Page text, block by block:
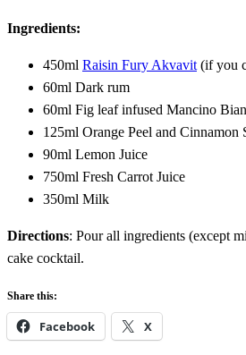
Ingredients:
450ml Raisin Fury Akvavit (if you
60ml Dark rum
60ml Fig leaf infused Mancino
125ml Orange Peel and Cinnamon
90ml Lemon Juice
750ml Fresh Carrot Juice
350ml Milk
Directions: Pour all ingredients (except
cake cocktail.
Share this:
Facebook X